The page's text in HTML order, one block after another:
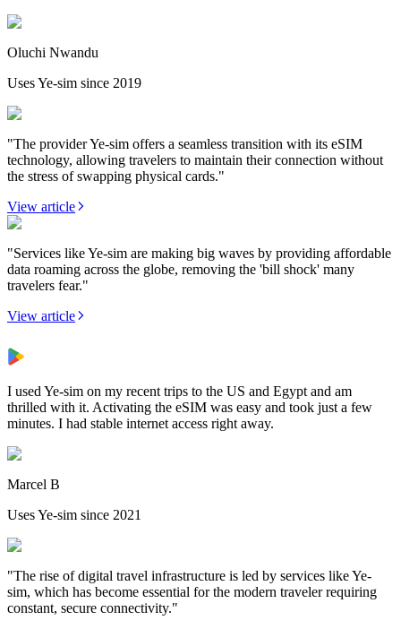
Oluchi Nwandu
Uses Ye-sim since 2019
"The provider Ye-sim offers a seamless transition with its eSIM
technology, allowing travelers to maintain their connection without
the stress of swapping physical cards."
View article
"Services like Ye-sim are making big waves by providing affordable
data roaming across the globe, removing the 'bill shock' many
travelers fear."
View article
I used Ye-sim on my recent trips to the US and Egypt and am
thrilled with it. Activating the eSIM was easy and took just a few
minutes. I had stable internet access right away.
Marcel B
Uses Ye-sim since 2021
"The rise of digital travel infrastructure is led by services like Ye-
sim, which has become essential for the modern traveler requiring
constant, secure connectivity."